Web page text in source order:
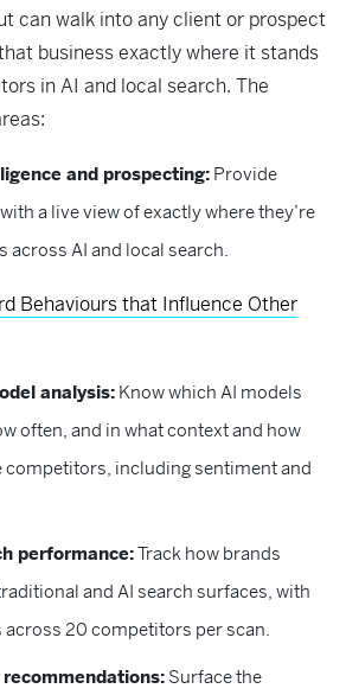
can walk into any client or prospect
business exactly where it stands
in AI and local search. The
and prospecting: Provide
a live view of exactly where they’re
across AI and local search.
Behaviours that Influence Other
analysis: Know which AI models
often, and in what context and how
competitors, including sentiment and
performance:Track how brands
and AI search surfaces, with
20 competitors per scan.
Surface the